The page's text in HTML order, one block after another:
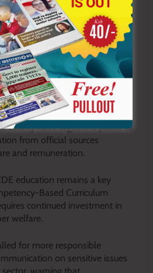
focus remains on
education through
development and
circulating online risks
in the sector and creating
education stakeholders.
county have urged the public to
from official sources
and remuneration.
education remains a key
Based Curriculum
continued investment in
welfare.
for more responsible
on sensitive issues